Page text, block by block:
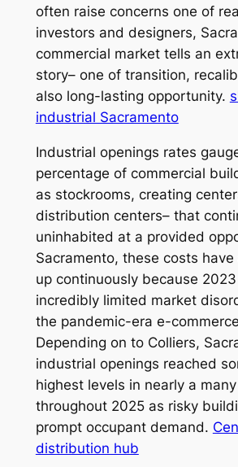
often raise concerns one of
investors and designers,
commercial market tells an
story– one of transition,
also long-lasting opportunity.
industrial Sacramento
Industrial openings rates
percentage of commercial
as stockrooms, creating
distribution centers– that
uninhabited at a provided
Sacramento, these costs
up continuously because
incredibly limited market
the pandemic-era e-
Depending on to Colliers,
industrial openings reached
highest levels in nearly a
throughout 2025 as risky
prompt occupant demand.
distribution hub